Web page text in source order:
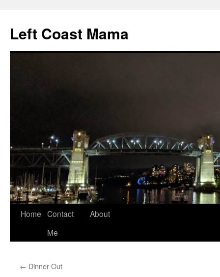
content
Left Coast Mama
Home Contact
Me
About
← Dinner Out